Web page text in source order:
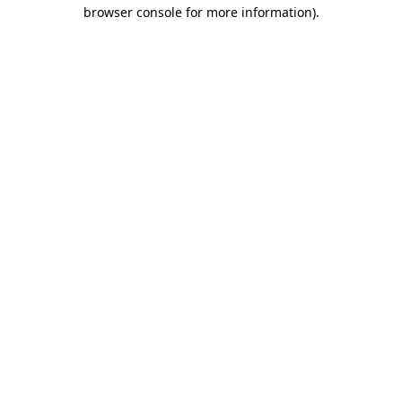
browser console for more information).